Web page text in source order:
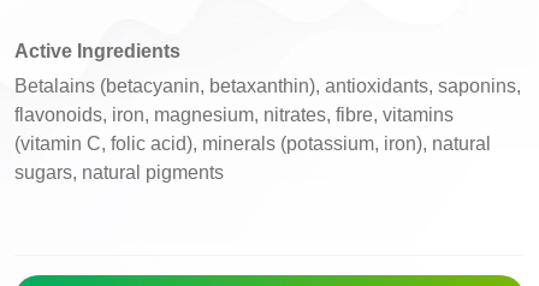
Active Ingredients
Betalains (betacyanin, betaxanthin), antioxidants, saponins,
flavonoids, iron, magnesium, nitrates, fibre, vitamins
(vitamin C, folic acid), minerals (potassium, iron), natural
sugars, natural pigments